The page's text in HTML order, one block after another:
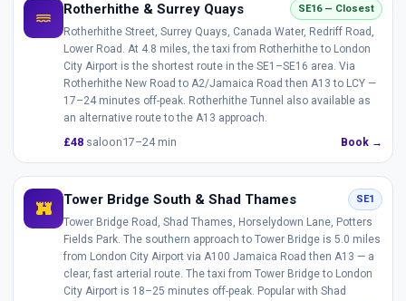
water Rotherhithe & Surrey Quays SE16 — Closest
Rotherhithe Street, Surrey Quays, Canada Water, Redriff Road,
Lower Road. At 4.8 miles, the taxi from Rotherhithe to London
City Airport is the shortest route in the SE1–SE16 area. Via
Rotherhithe New Road to A2/Jamaica Road then A13 to LCY —
17–24 minutes off-peak. Rotherhithe Tunnel also available as
an alternative route to the A13 approach.
£48 saloon17–24 min Book →
fort Tower Bridge South & Shad Thames SE1
Tower Bridge Road, Shad Thames, Horselydown Lane, Potters
Fields Park. The southern approach to Tower Bridge is 5.0 miles
from London City Airport via A100 Jamaica Road then A13 — a
clear, fast arterial route. The taxi from Tower Bridge to London
City Airport is 18–25 minutes off-peak. Popular with Shad